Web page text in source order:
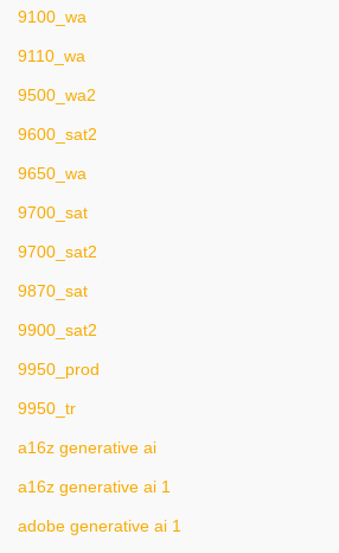
9100_wa
9110_wa
9500_wa2
9600_sat2
9650_wa
9700_sat
9700_sat2
9870_sat
9900_sat2
9950_prod
9950_tr
a16z generative ai
a16z generative ai 1
adobe generative ai 1